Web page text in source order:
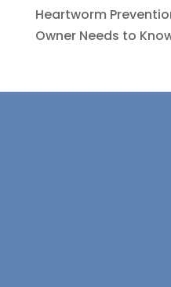
Heartworm
Owner Needs to